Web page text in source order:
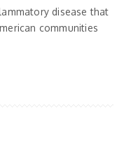
disease that
communities